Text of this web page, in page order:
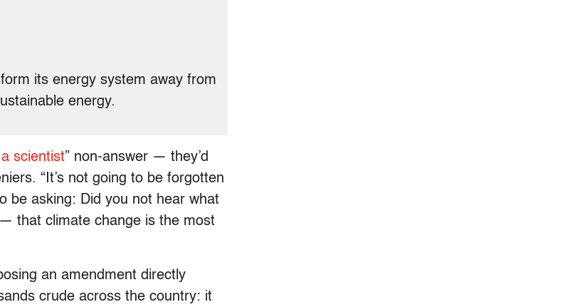
its energy system away from
energy.
a scientist” non-answer — they’d
“It’s not going to be forgotten
be asking: Did you not hear what
that climate change is the most
an amendment directly
crude across the country: it